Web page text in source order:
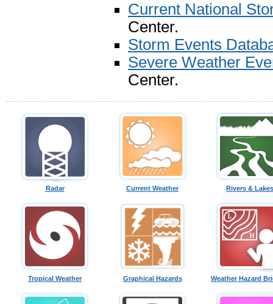
Current National
Center.
Storm Events
Severe Weather
Center.
Radar Current Weather Rivers & Lakes
Tropical Weather Graphical Hazards Weather Hazard